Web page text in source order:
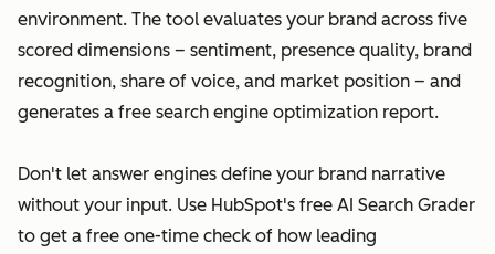
environment. The tool evaluates your brand across five
scored dimensions – sentiment, presence quality, brand
recognition, share of voice, and market position – and
generates a free search engine optimization report.
Don't let answer engines define your brand narrative
without your input. Use HubSpot's free AI Search Grader
to get a free one-time check of how leading